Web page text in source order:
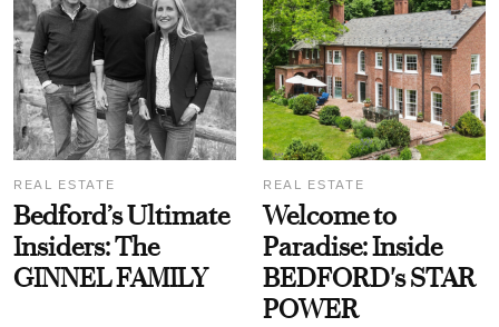
REAL ESTATE
Bedford’s Ultimate
Insiders: The
GINNEL FAMILY
REAL ESTATE
Welcome to
Paradise: Inside
BEDFORD's STAR
POWER